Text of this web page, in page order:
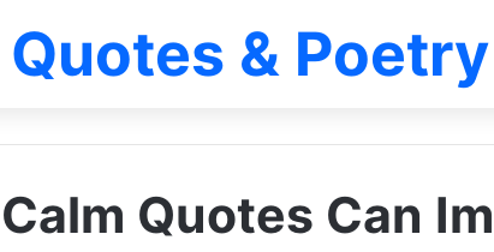
& Poetry
Quotes Can